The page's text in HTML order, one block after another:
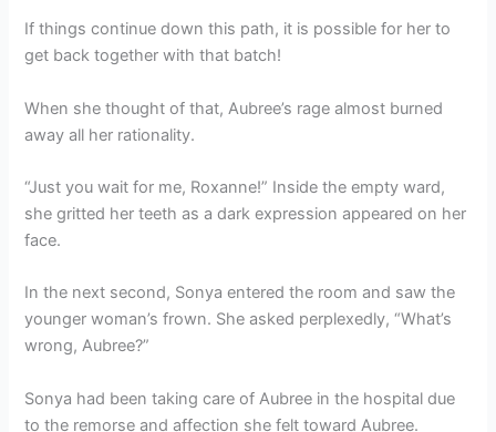
If things continue down this path, it is possible for her to
get back together with that batch!
When she thought of that, Aubree’s rage almost burned
away all her rationality.
“Just you wait for me, Roxanne!” Inside the empty ward,
she gritted her teeth as a dark expression appeared on her
face.
In the next second, Sonya entered the room and saw the
younger woman’s frown. She asked perplexedly, “What’s
wrong, Aubree?”
Sonya had been taking care of Aubree in the hospital due
to the remorse and affection she felt toward Aubree.